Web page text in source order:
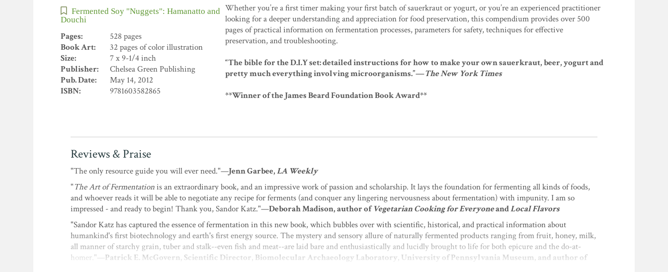
Fermented Soy "Nuggets": Hamanatto and
Douchi
Pages:
528 pages
Book Art:
32 pages of color illustration
Size:
7 x 9-1/4 inch
Publisher:
Chelsea Green Publishing
Pub. Date:
May 14, 2012
ISBN:
9781603582865
Whether you’re a first timer making your first batch of sauerkraut or yogurt, or you’re an experienced practitioner
looking for a deeper understanding and appreciation for food preservation, this compendium provides over 500
pages of practical information on fermentation processes, parameters for safety, techniques for effective
preservation, and troubleshooting.
“The bible for the D.I.Y set: detailed instructions for how to make your own sauerkraut, beer, yogurt and
pretty much everything involving microorganisms.”—The New York Times
**Winner of the James Beard Foundation Book Award**
Reviews & Praise
"The only resource guide you will ever need."—Jenn Garbee,LA Weekly
"The Art of Fermentationis an extraordinary book, and an impressive work of passion and scholarship. It lays the foundation for fermenting all kinds of foods,
and whoever reads it will be able to negotiate any recipe for ferments (and conquer any lingering nervousness about fermentation) with impunity. I am so
impressed - and ready to begin! Thank you, Sandor Katz."—Deborah Madison, author ofVegetarian Cooking for EveryoneandLocal Flavors
"Sandor Katz has captured the essence of fermentation in this new book, which bubbles over with scientific, historical, and practical information about
humankind's first biotechnology and earth's first energy source. The mystery and sensory allure of naturally fermented products ranging from fruit, honey, milk,
all manner of starchy grain, tuber and stalk--even fish and meat--are laid bare and enthusiastically and lucidly brought to life for both epicure and the do-at-
homer."— Patrick E. McGovern, Scientific Director, Biomolecular Archaeology Laboratory, University of Pennsylvania Museum, and author of